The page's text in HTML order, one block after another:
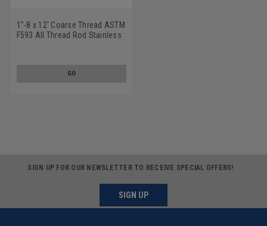
1"-8 x 12' Coarse Thread ASTM
F593 All Thread Rod Stainless
GO
SIGN UP FOR OUR NEWSLETTER TO RECEIVE SPECIAL OFFERS!
SIGN UP